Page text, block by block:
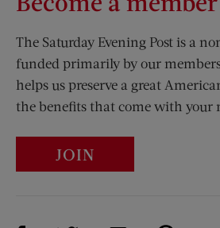
The Saturday Evening Post is a
funded primarily by our
helps us preserve a great
the benefits that come with your
JOIN
Visit Us on Facebook (opens new